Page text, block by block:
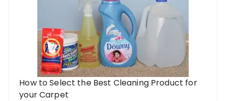
How to Select the Best Cleaning Product for
your Carpet